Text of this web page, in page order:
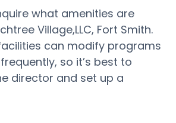
what amenities are
Village,LLC, Fort Smith.
can modify programs
so it’s best to
director and set up a